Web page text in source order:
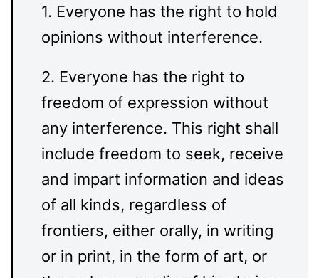
1. Everyone has the right to hold
opinions without interference.
2. Everyone has the right to
freedom of expression without
any interference. This right shall
include freedom to seek, receive
and impart information and ideas
of all kinds, regardless of
frontiers, either orally, in writing
or in print, in the form of art, or